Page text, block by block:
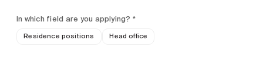
In which field are you applying? *
Residence positions Head office